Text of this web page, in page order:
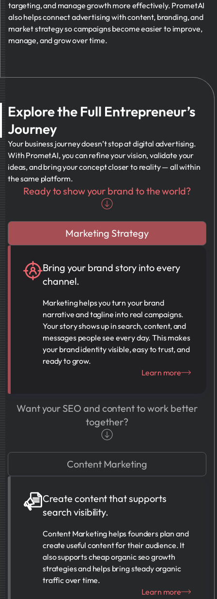
targeting, and manage growth more effectively. PrometAI
also helps connect advertising with content, branding, and
market strategy so campaigns become easier to improve,
manage, and grow over time.
Explore the Full Entrepreneur’s
Journey
Your business journey doesn’t stop at digital advertising.
With PrometAI, you can refine your vision, validate your
ideas, and bring your concept closer to reality — all within
the same platform.
Ready to show your brand to the world?
Marketing Strategy
Bring your brand story into every
channel.
Marketing helps you turn your brand
narrative and tagline into real campaigns.
Your story shows up in search, content, and
messages people see every day. This makes
your brand identity visible, easy to trust, and
ready to grow.
Learn more
Want your SEO and content to work better
together?
Content Marketing
Create content that supports
search visibility.
Content Marketing helps founders plan and
create useful content for their audience. It
also supports cheap organic seo growth
strategies and helps bring steady organic
traffic over time.
Learn more